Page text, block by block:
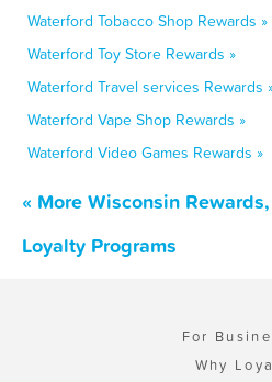
Waterford Tobacco Shop Rewards »
Waterford Toy Store Rewards »
Waterford Travel services Rewards
Waterford Vape Shop Rewards »
Waterford Video Games Rewards »
« More Wisconsin
Loyalty Programs
For
Why